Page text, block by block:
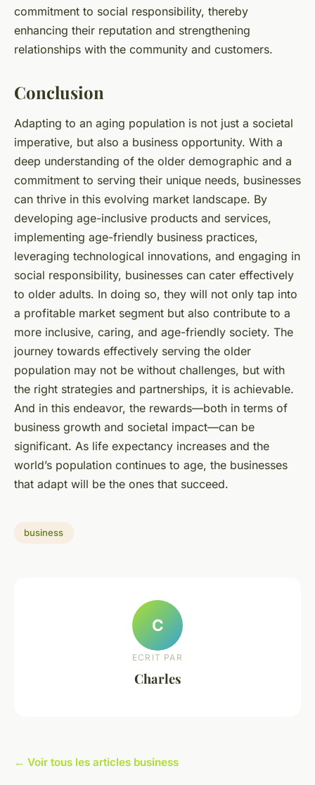
commitment to social responsibility, thereby
enhancing their reputation and strengthening
relationships with the community and customers.
Conclusion
Adapting to an aging population is not just a societal
imperative, but also a business opportunity. With a
deep understanding of the older demographic and a
commitment to serving their unique needs, businesses
can thrive in this evolving market landscape. By
developing age-inclusive products and services,
implementing age-friendly business practices,
leveraging technological innovations, and engaging in
social responsibility, businesses can cater effectively
to older adults. In doing so, they will not only tap into
a profitable market segment but also contribute to a
more inclusive, caring, and age-friendly society. The
journey towards effectively serving the older
population may not be without challenges, but with
the right strategies and partnerships, it is achievable.
And in this endeavor, the rewards—both in terms of
business growth and societal impact—can be
significant. As life expectancy increases and the
world’s population continues to age, the businesses
that adapt will be the ones that succeed.
business
C
ECRIT PAR
Charles
← Voir tous les articles business